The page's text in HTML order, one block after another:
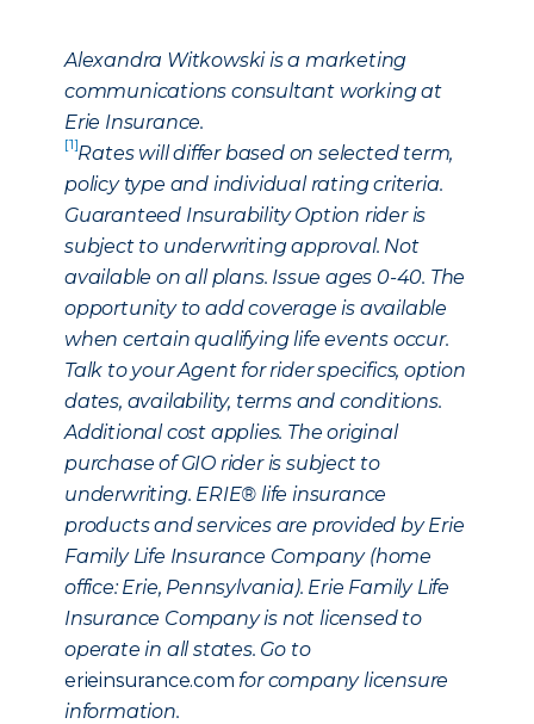
Alexandra Witkowski is a marketing
communications consultant working at
Erie Insurance.
[1]Rates will differ based on selected term,
policy type and individual rating criteria.
Guaranteed Insurability Option rider is
subject to underwriting approval. Not
available on all plans. Issue ages 0-40. The
opportunity to add coverage is available
when certain qualifying life events occur.
Talk to your Agent for rider specifics, option
dates, availability, terms and conditions.
Additional cost applies. The original
purchase of GIO rider is subject to
underwriting. ERIE® life insurance
products and services are provided by Erie
Family Life Insurance Company (home
office: Erie, Pennsylvania). Erie Family Life
Insurance Company is not licensed to
operate in all states. Go to
erieinsurance.com for company licensure
information.